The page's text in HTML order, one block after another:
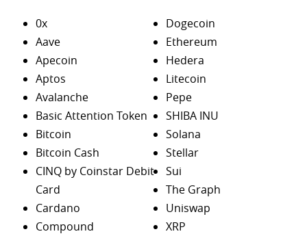
0x
Aave
Apecoin
Aptos
Avalanche
Basic Attention Token
Bitcoin
Bitcoin Cash
CINQ by Coinstar Debit
Card
Cardano
Compound
Dogecoin
Ethereum
Hedera
Litecoin
Pepe
SHIBA INU
Solana
Stellar
Sui
The Graph
Uniswap
XRP